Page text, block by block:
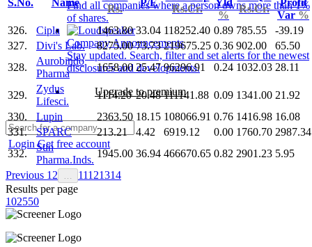
Find all companies where a person owns more than 1%
of shares.
Company Announcements
Stay updated. Search, filter and set alerts for the newest
disclosures and developments.
Upgrade to premium
LoginGet free account
Rs.
Rs.Cr.
%
Rs.Cr.
Var %
326.
Cipla 1463.80 33.04 118252.40 0.89 785.55
-39.19
327.
Divi's Lab. 8275.00 73.73 219675.25 0.36 902.00
65.50
328.
Aurobindo
Pharma
1658.00 25.47 96296.91 0.24 1032.03 28.11
329.
Zydus
Lifesci.
1114.20 20.48 111141.88 0.09 1341.00 21.92
330.
Lupin 2363.50 18.15 108066.91 0.76 1416.98 16.08
331.
SPARC 213.21 4.42 6919.12 0.00 1760.70 2987.34
332.
Sun
Pharma.Inds.
1945.00 36.94 466670.65 0.82 2901.23 5.95
Previous 1 2 11121314
Results per page
102550